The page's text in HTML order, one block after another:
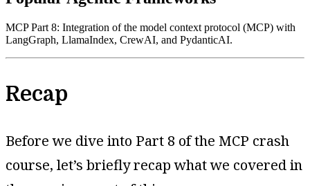
MCP Part 8: Integration of the model context protocol (MCP) with
LangGraph, LlamaIndex, CrewAI, and PydanticAI.
Recap
Before we dive into Part 8 of the MCP crash
course, let’s briefly recap what we covered in